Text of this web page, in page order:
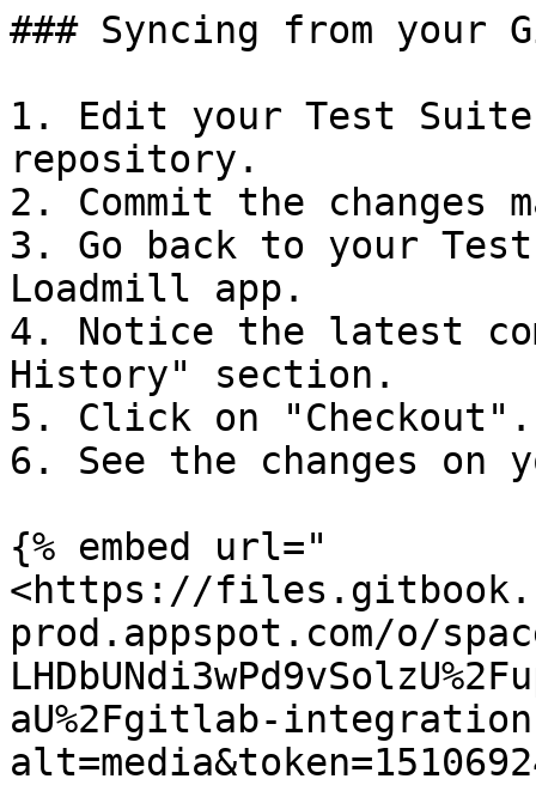
### Syncing from your
1. Edit your Test
repository.
2. Commit the changes
3. Go back to your
Loadmill app.
4. Notice the latest
History" section.
5. Click on "Checkout".
6. See the changes on
{% embed url="
<https://
prod.appspot.com/o/
aU%2Fgitlab-